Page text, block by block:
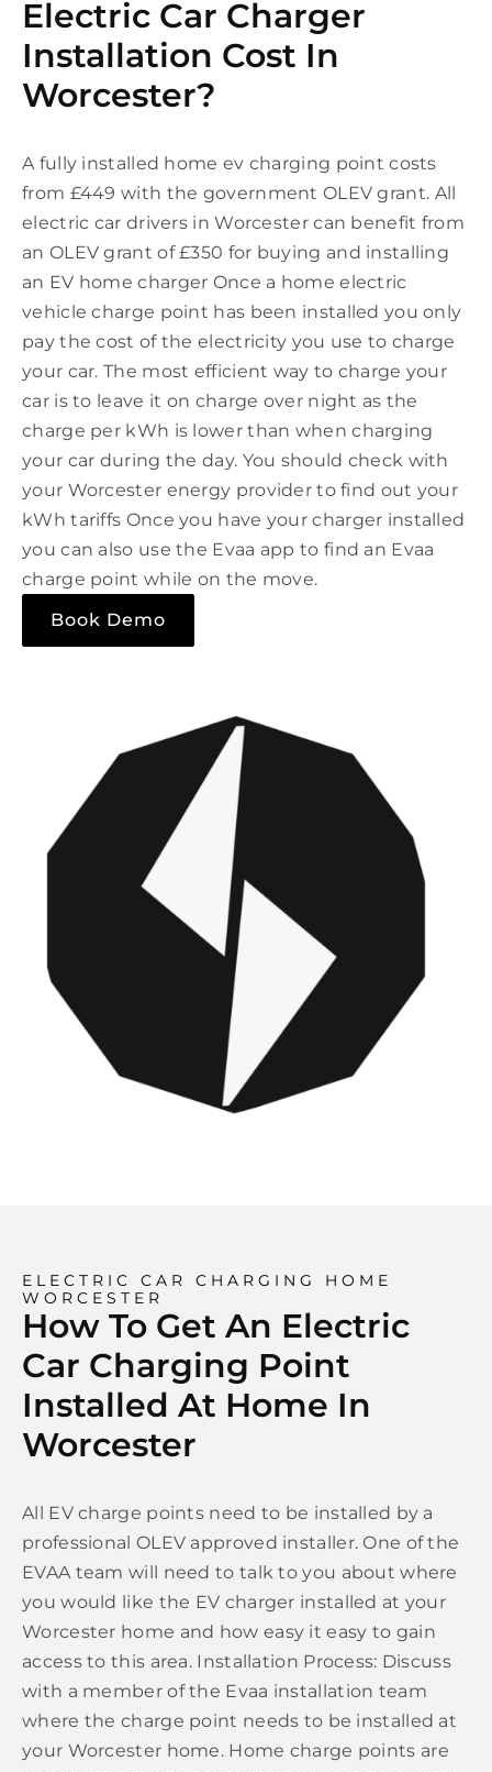
Electric Car Charger
Installation Cost In
Worcester?
A fully installed home ev charging point costs
from £449 with the government OLEV grant. All
electric car drivers in Worcester can benefit from
an OLEV grant of £350 for buying and installing
an EV home charger Once a home electric
vehicle charge point has been installed you only
pay the cost of the electricity you use to charge
your car. The most efficient way to charge your
car is to leave it on charge over night as the
charge per kWh is lower than when charging
your car during the day. You should check with
your Worcester energy provider to find out your
kWh tariffs Once you have your charger installed
you can also use the Evaa app to find an Evaa
charge point while on the move.
Book Demo
ELECTRIC CAR CHARGING HOME
WORCESTER
How To Get An Electric
Car Charging Point
Installed At Home In
Worcester
All EV charge points need to be installed by a
professional OLEV approved installer. One of the
EVAA team will need to talk to you about where
you would like the EV charger installed at your
Worcester home and how easy it easy to gain
access to this area. Installation Process: Discuss
with a member of the Evaa installation team
where the charge point needs to be installed at
your Worcester home. Home charge points are